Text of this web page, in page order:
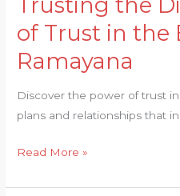
of Trust in the
Ramayana
Discover the power of trust
plans and relationships that
Divine:
Lessons
Trust
in
Epic
Read More »